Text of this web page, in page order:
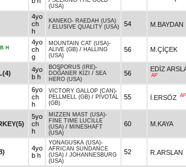
(USA)
4yo
ch
h
KANEKO- RAEDAH (USA)
/ ELUSIVE QUALITY (USA) 54 M.BAYDAN
B H
4yo
ch
g
MOUNTAIN CAT (USA)-
ALIVE (GB) / HALLING
(USA)
56 M.ÇİÇEK
4yo
b h
BOSPORUS (IRE)-
DOĞANER KIZI / SEA
HERO (USA)
56
EDİZ
AP
6yo
ch
h
VICTORY GALLOP (CAN)-
PELLMELL (GB) / PIVOTAL
(GB)
55 İ.ERSÖZ AP
5yo
ch
h
MIZZEN MAST (USA)-
FINE TIME LUCILLE
(USA) / MINESHAFT
(USA)
60 M.KAYA
4yo
b h
YONAGUSKA (USA)-
AFRICAN SUNDANCE
(USA) / JOHANNESBURG
(USA)
52 R.ARSLAN